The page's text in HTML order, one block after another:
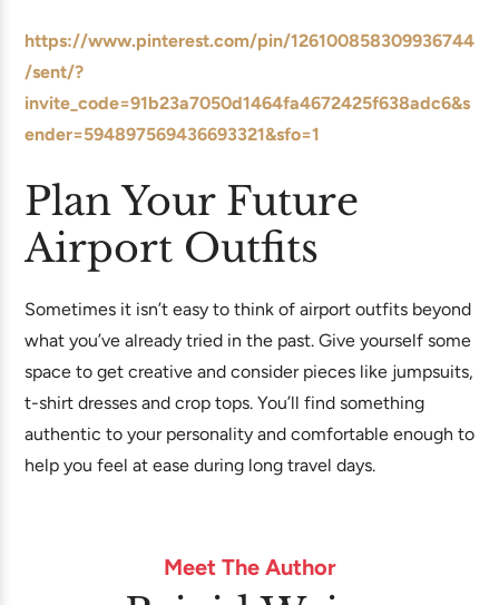
https://www.pinterest.com/pin/126100858309936744
/sent/?
invite_code=91b23a7050d1464fa4672425f638adc6&s
ender=594897569436693321&sfo=1
Plan Your Future
Airport Outfits
Sometimes it isn’t easy to think of airport outfits beyond
what you’ve already tried in the past. Give yourself some
space to get creative and consider pieces like jumpsuits,
t-shirt dresses and crop tops. You’ll find something
authentic to your personality and comfortable enough to
help you feel at ease during long travel days.
Meet The Author